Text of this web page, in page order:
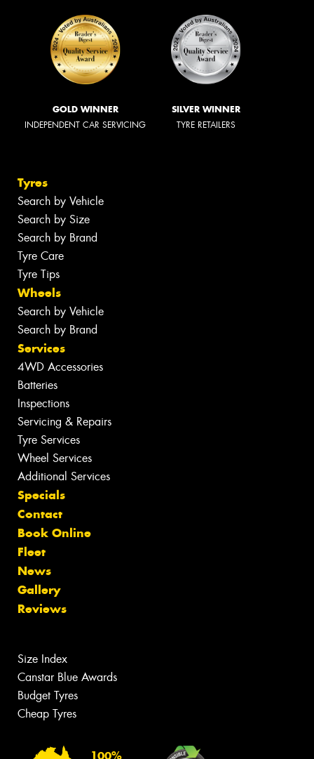
GOLD WINNER
INDEPENDENT CAR SERVICING
SILVER WINNER
TYRE RETAILERS
Tyres
Search by Vehicle
Search by Size
Search by Brand
Tyre Care
Tyre Tips
Wheels
Search by Vehicle
Search by Brand
Services
4WD Accessories
Batteries
Inspections
Servicing & Repairs
Tyre Services
Wheel Services
Additional Services
Specials
Contact
Book Online
Fleet
News
Gallery
Reviews
Size Index
Canstar Blue Awards
Budget Tyres
Cheap Tyres
100%